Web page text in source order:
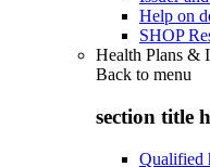
Help on
SHOP
Health Plans &
Back to menu
section title
Qualified